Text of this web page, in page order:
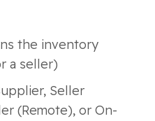
the inventory
a seller)
Seller
(Remote), or On-